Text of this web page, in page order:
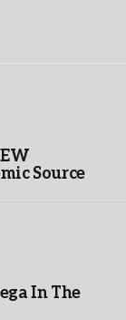
Source
In The